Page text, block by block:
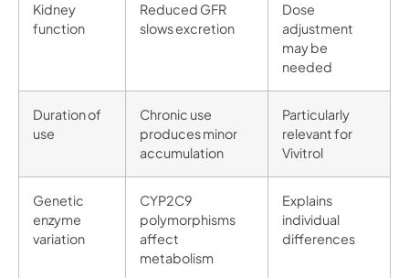
Kidney
function
Reduced GFR
slows excretion
Dose
adjustment
may be
needed
Duration of
use
Chronic use
produces minor
accumulation
Particularly
relevant for
Vivitrol
Genetic
enzyme
variation
CYP2C9
polymorphisms
affect
metabolism
Explains
individual
differences